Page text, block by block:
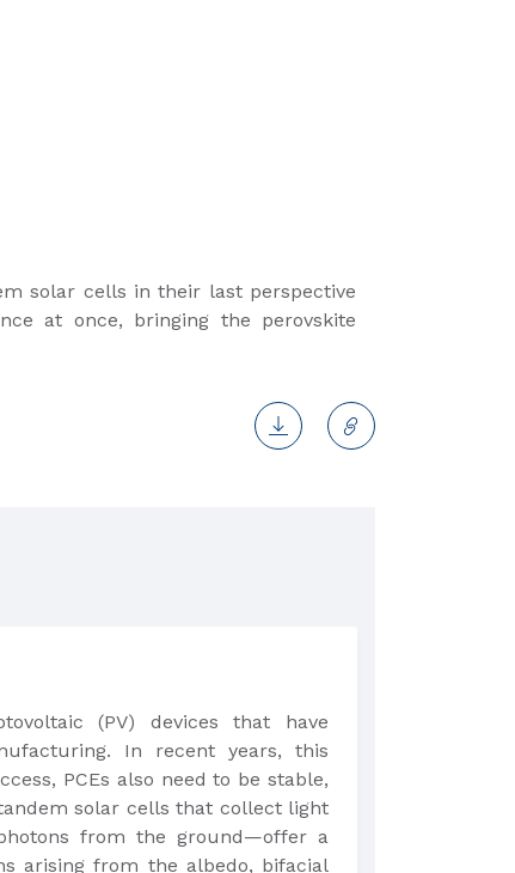
solar cells in their last perspective
at once, bringing the perovskite
(PV) devices that have
In recent years, this
PCEs also need to be stable,
solar cells that collect light
from the ground—offer a
arising from the albedo, bifacial